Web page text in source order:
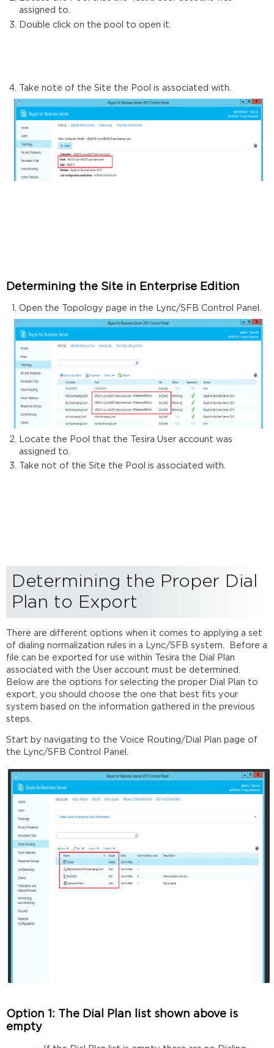
assigned to.
Double click on the pool to open it.
Take note of the Site the Pool is associated with.
Determining the Site in Enterprise Edition
Open the Topology page in the Lync/SFB Control Panel.
Locate the Pool that the Tesira User account was
assigned to.
Take not of the Site the Pool is associated with.
Determining the Proper Dial
Plan to Export
There are different options when it comes to applying a set
of dialing normalization rules in a Lync/SFB system. Before a
file can be exported for use within Tesira the Dial Plan
associated with the User account must be determined.
Below are the options for selecting the proper Dial Plan to
export, you should choose the one that best fits your
system based on the information gathered in the previous
steps.
Start by navigating to the Voice Routing/Dial Plan page of
the Lync/SFB Control Panel.
Option 1: The Dial Plan list shown above is
empty